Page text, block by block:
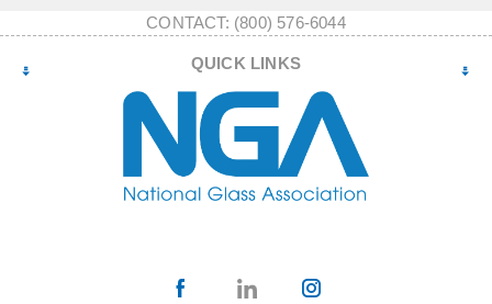
CONTACT: (800) 576-6044
QUICK LINKS